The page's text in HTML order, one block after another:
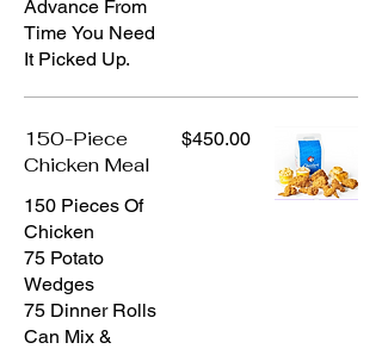
Advance From
Time You Need
It Picked Up.
150-Piece
Chicken Meal
150 Pieces Of
Chicken
75 Potato
Wedges
75 Dinner Rolls
Can Mix &
$450.00